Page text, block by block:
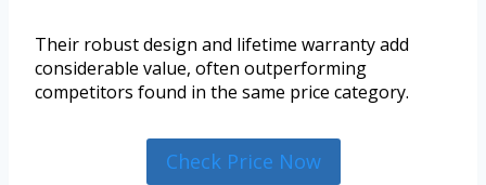
Their robust design and lifetime warranty add
considerable value, often outperforming
competitors found in the same price category.
Check Price Now